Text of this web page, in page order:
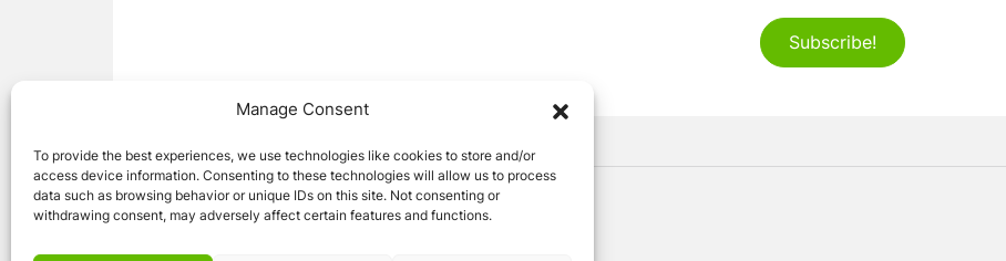
Manage Consent
To provide the best experiences, we use technologies like cookies to store and/or
access device information. Consenting to these technologies will allow us to process
data such as browsing behavior or unique IDs on this site. Not consenting or
withdrawing consent, may adversely affect certain features and functions.
Subscribe!